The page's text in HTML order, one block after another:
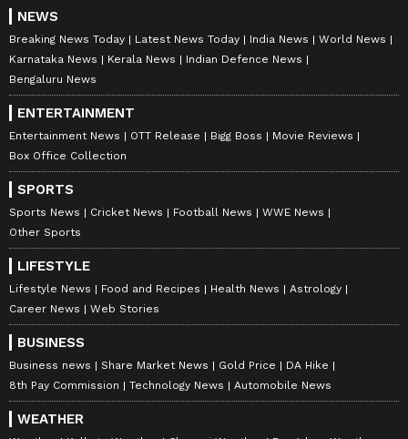
NEWS
Breaking News Today Latest News Today India News
World News
Karnataka News
Kerala News
Indian Defence News
Bengaluru News
ENTERTAINMENT
Entertainment News OTT Release Bigg Boss
Movie Reviews
Box Office Collection
SPORTS
Sports News Cricket News Football News
WWE News
Other Sports
LIFESTYLE
Lifestyle News Food and Recipes Health News
Astrology
Career News
Web Stories
BUSINESS
Business news Share Market News Gold Price
DA Hike
8th Pay Commission
Technology News Automobile News
WEATHER